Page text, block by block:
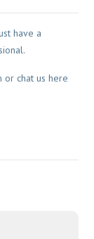
have a
or chat us here